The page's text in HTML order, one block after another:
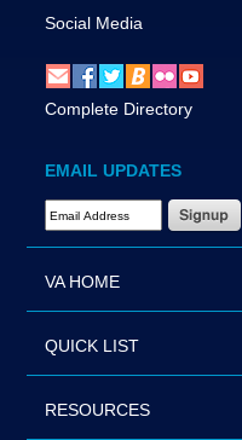
Social Media
Complete Directory
EMAIL UPDATES
Email Address Required
VA HOME
QUICK LIST
RESOURCES